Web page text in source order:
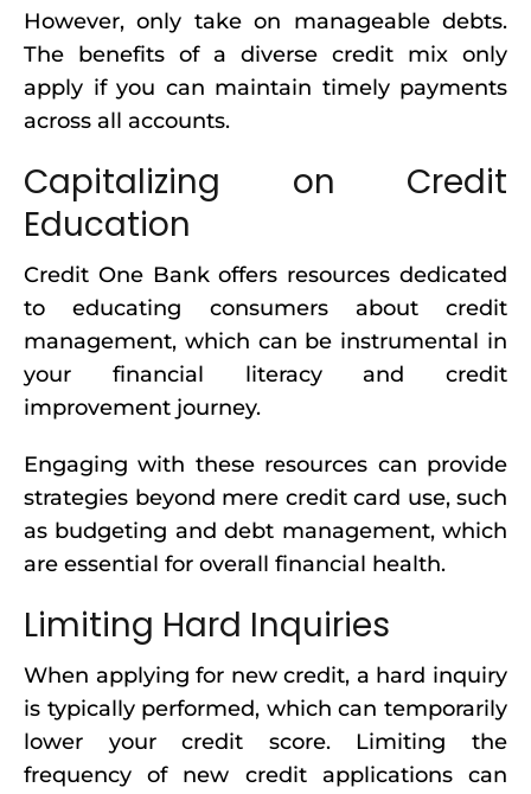
However, only take on manageable debts.
The benefits of a diverse credit mix only
apply if you can maintain timely payments
across all accounts.
Capitalizing on Credit
Education
Credit One Bank offers resources dedicated
to educating consumers about credit
management, which can be instrumental in
your financial literacy and credit
improvement journey.
Engaging with these resources can provide
strategies beyond mere credit card use, such
as budgeting and debt management, which
are essential for overall financial health.
Limiting Hard Inquiries
When applying for new credit, a hard inquiry
is typically performed, which can temporarily
lower your credit score. Limiting the
frequency of new credit applications can